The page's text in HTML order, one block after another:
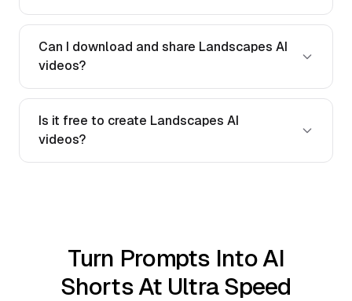
Can I download and share Landscapes AI
videos?
Is it free to create Landscapes AI
videos?
Turn Prompts Into AI
Shorts At Ultra Speed